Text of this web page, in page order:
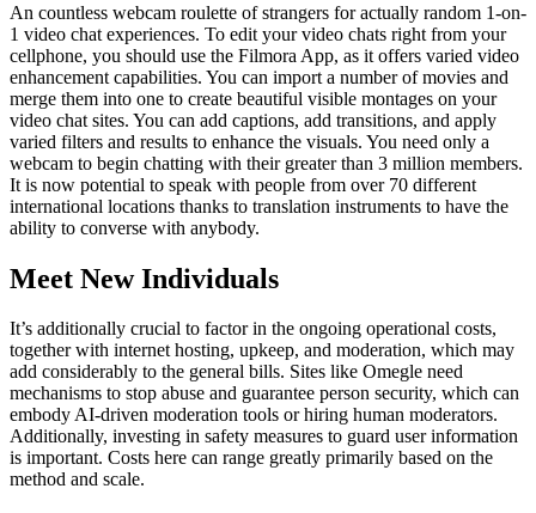
An countless webcam roulette of strangers for actually random 1-on-
1 video chat experiences. To edit your video chats right from your
cellphone, you should use the Filmora App, as it offers varied video
enhancement capabilities. You can import a number of movies and
merge them into one to create beautiful visible montages on your
video chat sites. You can add captions, add transitions, and apply
varied filters and results to enhance the visuals. You need only a
webcam to begin chatting with their greater than 3 million members.
It is now potential to speak with people from over 70 different
international locations thanks to translation instruments to have the
ability to converse with anybody.
Meet New Individuals
It’s additionally crucial to factor in the ongoing operational costs,
together with internet hosting, upkeep, and moderation, which may
add considerably to the general bills. Sites like Omegle need
mechanisms to stop abuse and guarantee person security, which can
embody AI-driven moderation tools or hiring human moderators.
Additionally, investing in safety measures to guard user information
is important. Costs here can range greatly primarily based on the
method and scale.